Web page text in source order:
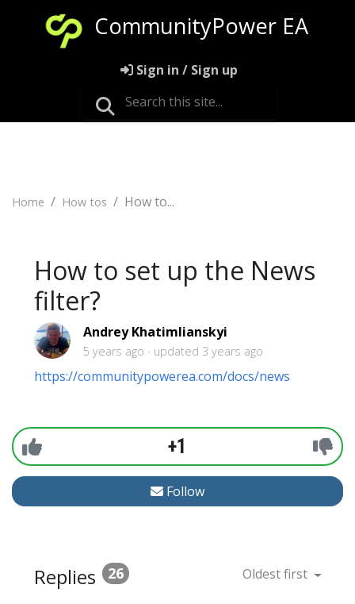
CommunityPower EA
Sign in / Sign up
Home How tos How to...
How to set up the News
filter?
Andrey Khatimlianskyi
5 years ago updated 3 years ago
https://communitypowerea.com/docs/news
+1
Follow
Replies 26 Oldest first